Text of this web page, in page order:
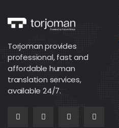
Torjoman provides
professional, fast and
affordable human
translation services,
available 24/7.